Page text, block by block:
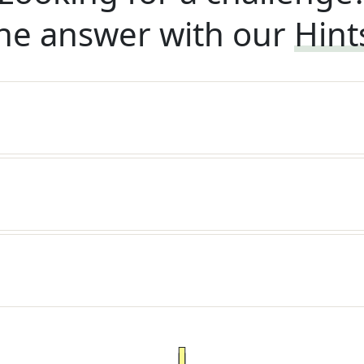
answer with our